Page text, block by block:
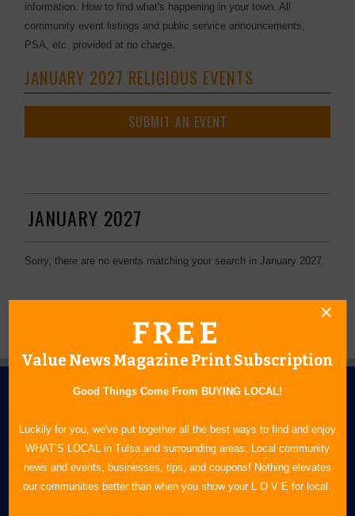
information. How to find what's happening in your town. All
community event listings and public service announcements,
PSA, etc. provided at no charge.
JANUARY 2027 RELIGIOUS EVENTS
SUBMIT AN EVENT
JANUARY 2027
Sorry, there are no events matching your search in January 2027.
FREE
Value News Magazine Print Subscription
Good Things Come From BUYING LOCAL!
Luckily for you, we've put together all the best ways to find and enjoy
WHAT’S LOCAL in Tulsa and surrounding areas. Local community
news and events, businesses, tips, and coupons! Nothing elevates
our communities better than when you show your L O V E for local.
N.E. OKLAHOMA'S LEADING CONSUMER MAGAZINE